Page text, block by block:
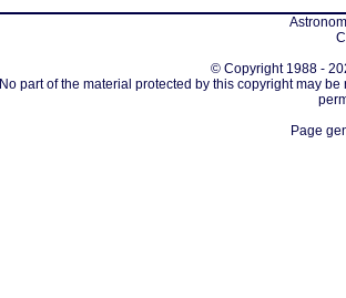
© Copyright 1988 -
No part of the material protected by this copyright may
Page